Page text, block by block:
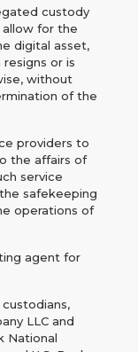
custody
for the
digital asset,
or is
without
of the
providers to
the affairs of
service
safekeeping
operations of
agent for
LLC and
National